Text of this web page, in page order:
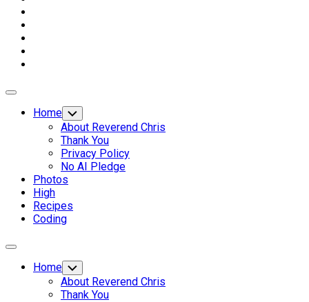
Expand
Home Toggle
Child
Menu
About Reverend Chris
Thank You
Privacy Policy
No AI Pledge
Photos
High
Recipes
Coding
Expand
Home Toggle
Child
Menu
About Reverend Chris
Thank You